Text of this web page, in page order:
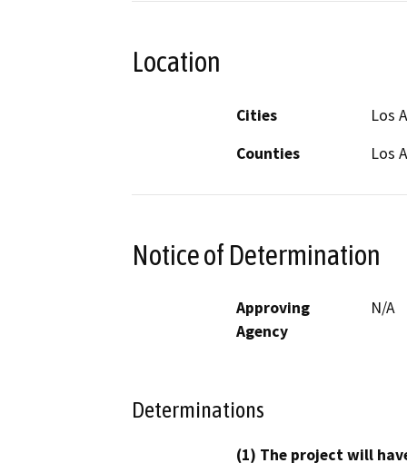
Location
Cities
Los
Counties
Los
Notice of Determination
Approving
Agency
N/A
Determinations
(1) The project will